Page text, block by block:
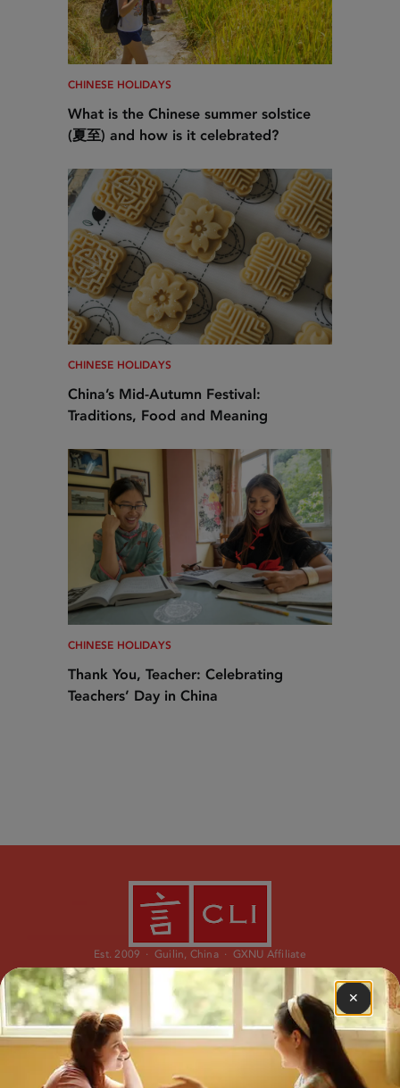
CHINESE HOLIDAYS
What is the Chinese summer solstice
(夏至) and how is it celebrated?
CHINESE HOLIDAYS
China’s Mid-Autumn Festival:
Traditions, Food and Meaning
CHINESE HOLIDAYS
Thank You, Teacher: Celebrating
Teachers’ Day in China
✕
Est. 2009 · Guilin, China · GXNU Affiliate
PROGRAMS
Immersion Program
Study Abroad
Learn Chinese Online
Custom Travel
Our Story
Our Team